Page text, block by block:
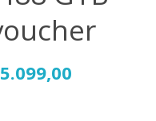
5.099,00